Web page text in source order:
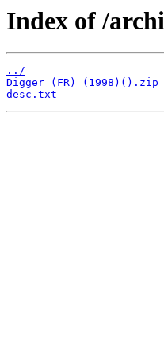
Index of /
../
Digger (FR) (1998)().zip
desc.txt